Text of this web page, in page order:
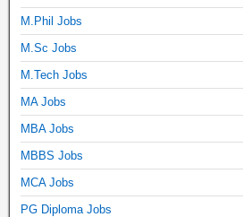
M.Phil Jobs
M.Sc Jobs
M.Tech Jobs
MA Jobs
MBA Jobs
MBBS Jobs
MCA Jobs
PG Diploma Jobs